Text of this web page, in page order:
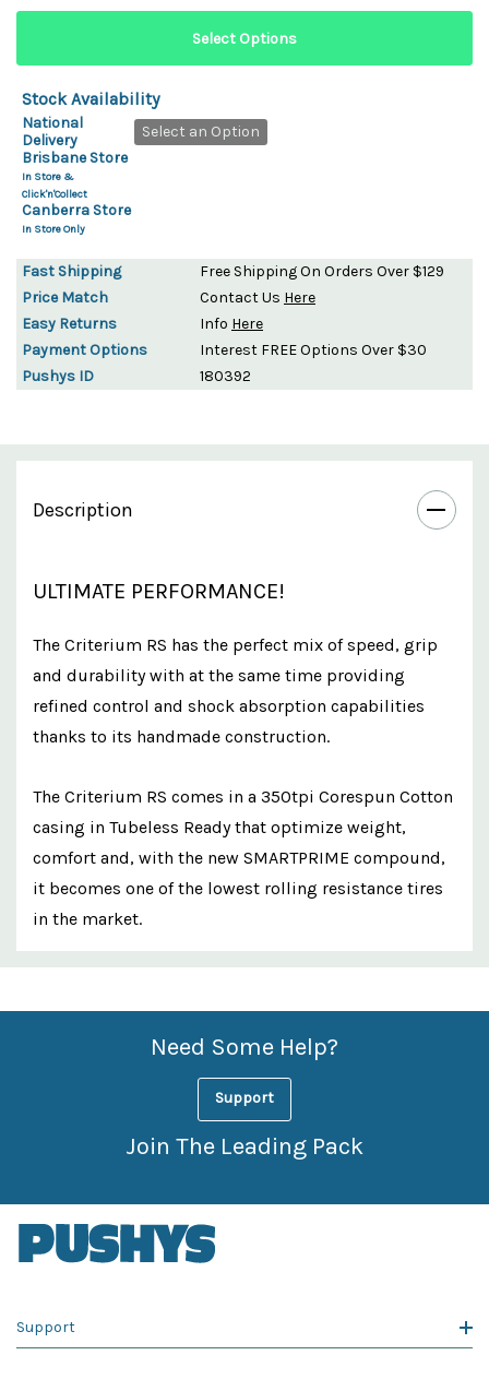
Stock Availability
National
Delivery
Select an Option
Brisbane Store
In Store &
Click'n'Collect
Canberra Store
In Store Only
Fast Shipping
Free Shipping On Orders Over $129
Price Match
Contact Us Here
Easy Returns
Info Here
Payment Options
Interest FREE Options Over $30
Pushys ID
180392
Description
ULTIMATE PERFORMANCE!
The Criterium RS has the perfect mix of speed, grip
and durability with at the same time providing
refined control and shock absorption capabilities
thanks to its handmade construction.
The Criterium RS comes in a 350tpi Corespun Cotton
casing in Tubeless Ready that optimize weight,
comfort and, with the new SMARTPRIME compound,
it becomes one of the lowest rolling resistance tires
in the market.
Custom
Features
Need Some Help?
Support
Join The Leading Pack
Support